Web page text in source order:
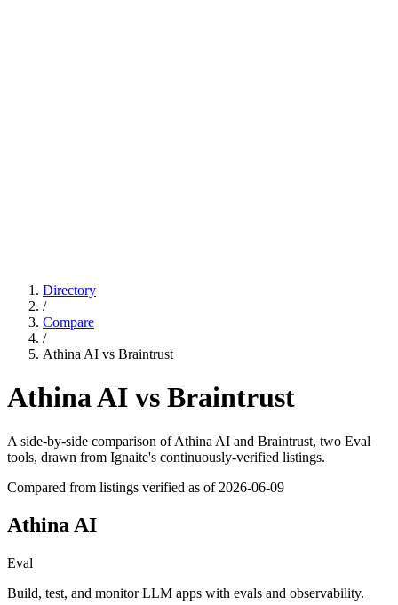
Directory
/
Compare
/
Athina AI vs Braintrust
Athina AI vs Braintrust
A side-by-side comparison ofAthina AI and Braintrust, two Eval
tools, drawn from Ignaite's continuously-verified listings.
Compared from listings verified as of 2026-06-09
Athina AI
Eval
Build, test, and monitor LLM apps with evals and observability.